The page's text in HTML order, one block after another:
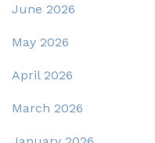
June 2026
May 2026
April 2026
March 2026